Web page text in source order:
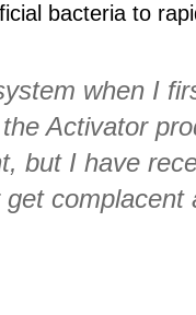
bacteria to
when I
Activator
but I have
complacent